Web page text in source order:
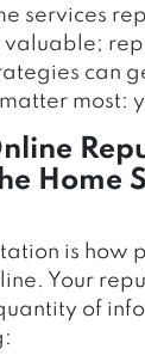
services
valuable;
can
most:
Home
is how
Your
of